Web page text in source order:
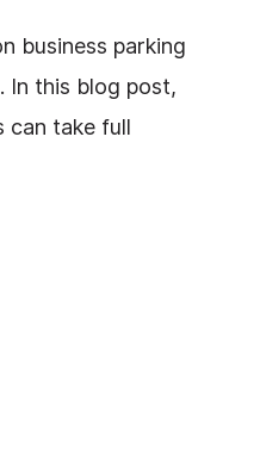
business parking
In this blog post,
can take full